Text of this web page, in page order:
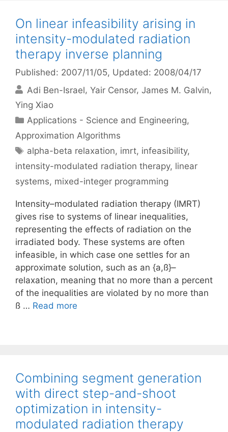
On linear infeasibility arising in
intensity-modulated radiation
therapy inverse planning
Published: 2007/11/05, Updated: 2008/04/17
Adi Ben-Israel Yair Censor James M. Galvin
Ying Xiao
Categories
Applications - Science and Engineering,
Approximation Algorithms
Tags
alpha-beta relaxation, imrt, infeasibility,
intensity-modulated radiation therapy, linear
systems, mixed-integer programming
Intensity–modulated radiation therapy (IMRT)
gives rise to systems of linear inequalities,
representing the effects of radiation on the
irradiated body. These systems are often
infeasible, in which case one settles for an
approximate solution, such as an {a,ß}–
relaxation, meaning that no more than a percent
of the inequalities are violated by no more than
ß … Read more
Combining segment generation
with direct step-and-shoot
optimization in intensity-
modulated radiation therapy